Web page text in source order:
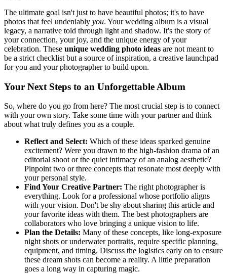
The ultimate goal isn't just to have beautiful photos; it's to have
photos that feel undeniably you. Your wedding album is a visual
legacy, a narrative told through light and shadow. It's the story of
your connection, your joy, and the unique energy of your
celebration. These unique wedding photo ideas are not meant to
be a strict checklist but a source of inspiration, a creative launchpad
for you and your photographer to build upon.
Your Next Steps to an Unforgettable Album
So, where do you go from here? The most crucial step is to connect
with your own story. Take some time with your partner and think
about what truly defines you as a couple.
Reflect and Select: Which of these ideas sparked genuine
excitement? Were you drawn to the high-fashion drama of an
editorial shoot or the quiet intimacy of an analog aesthetic?
Pinpoint two or three concepts that resonate most deeply with
your personal style.
Find Your Creative Partner: The right photographer is
everything. Look for a professional whose portfolio aligns
with your vision. Don't be shy about sharing this article and
your favorite ideas with them. The best photographers are
collaborators who love bringing a unique vision to life.
Plan the Details: Many of these concepts, like long-exposure
night shots or underwater portraits, require specific planning,
equipment, and timing. Discuss the logistics early on to ensure
these dream shots can become a reality. A little preparation
goes a long way in capturing magic.